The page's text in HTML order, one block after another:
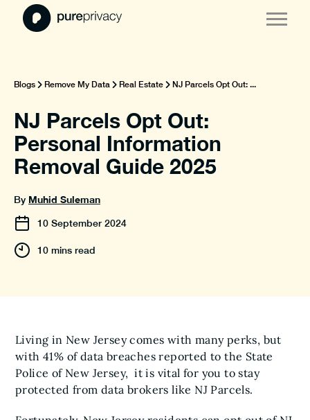
Blogs Remove My Data Real Estate NJ Parcels Opt Out: ...
NJ Parcels Opt Out:
Personal Information
Removal Guide 2025
By Muhid Suleman
10 September 2024
10 mins read
Living in New Jersey comes with many perks, but
with 41% of data breaches reported to the State
Police of New Jersey, it is vital for you to stay
protected from data brokers like NJ Parcels.